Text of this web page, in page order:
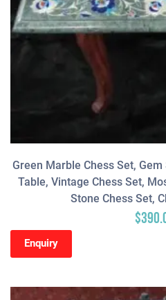
Green Marble Chess Set,
Table, Vintage Chess Set,
Stone Chess Set,
$
Enquiry